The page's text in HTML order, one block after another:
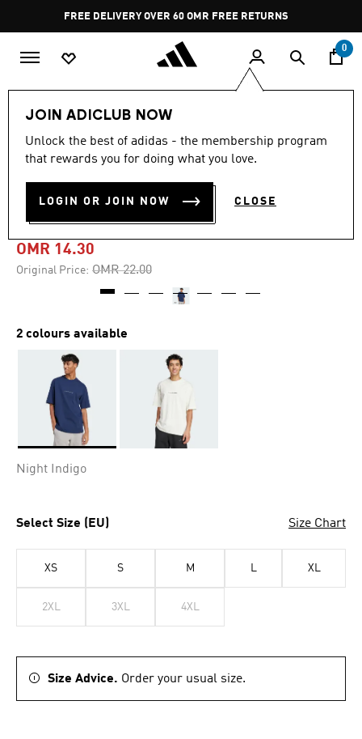
Pause
promotion
rotation
FREE DELIVERY OVER 60 OMR FREE RETURNS
0
JOIN ADICLUB NOW
Unlock the best of adidas - the membership program
that rewards you for doing what you love.
LOGIN OR JOIN NOW CLOSE
-35%
CODES DOODLE CAMP
GRAPHIC TEE
OMR 14.30
Original Price: Price reduced from
OMR 22.00to
2 colours available
Night Indigo
Select Size (EU) Size Chart
XS S M L XL
2XL 3XL 4XL
Size Advice. Order your usual size.